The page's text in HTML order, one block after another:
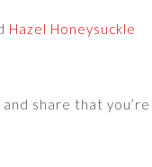
Hazel Honeysuckle
and share that